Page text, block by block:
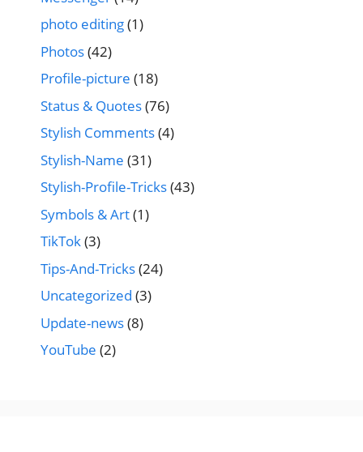
photo editing(1)
Photos(42)
Profile-picture (18)
Status & Quotes(76)
Stylish Comments(4)
Stylish-Name (31)
Stylish-Profile-Tricks(43)
Symbols & Art(1)
TikTok(3)
Tips-And-Tricks(24)
Uncategorized (3)
Update-news(8)
YouTube (2)